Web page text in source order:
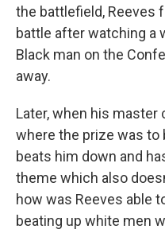
the battlefield, Reeves
battle after watching a
Black man on the
away.
Later, when his master
where the prize was to
beats him down and
theme which also
how was Reeves able
beating up white men